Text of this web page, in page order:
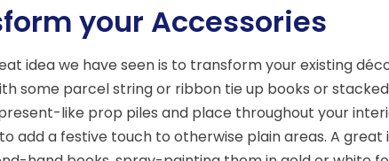
your Accessories
idea we have seen is to transform your existing
some parcel string or ribbon tie up books or
like prop piles and place throughout your
add a festive touch to otherwise plain areas. A